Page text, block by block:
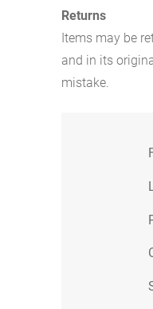
Returns
Items may be
and in its
mistake.